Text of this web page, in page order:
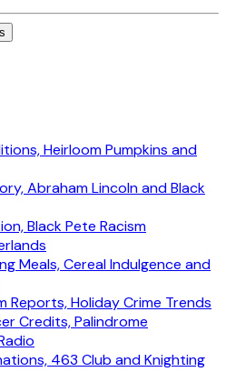
Heirloom Pumpkins and
Abraham Lincoln and Black
Black Pete Racism
Meals, Cereal Indulgence and
Reports, Holiday Crime Trends
Credits, Palindrome
463 Club and Knighting